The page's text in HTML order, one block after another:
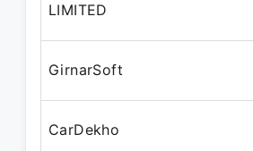
LIMITED
GirnarSoft
CarDekho